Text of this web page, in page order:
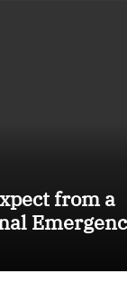
from a